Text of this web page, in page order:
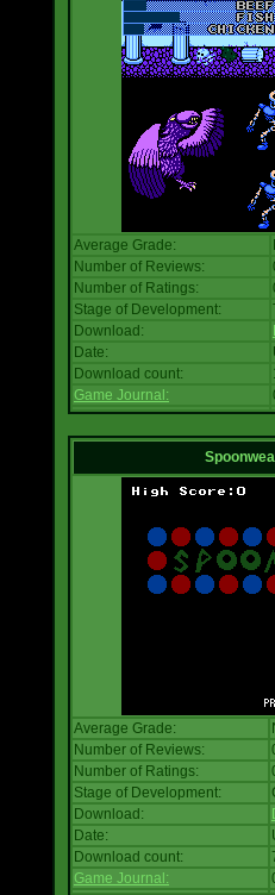
Average Grade:
Number of Reviews:
Number of Ratings:
Stage of Development:
Download:
Date:
Download count:
Game Journal:
Average Grade:
Number of Reviews:
Number of Ratings:
Stage of Development:
Download:
Date:
Download count:
Game Journal: